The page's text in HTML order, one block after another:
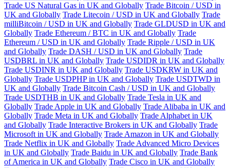
Trade US Natural Gas in UK and Globally Trade Bitcoin / USD in
UK and Globally Trade Litecoin / USD in UK and Globally Trade
milliBitcoin / USD in UK and Globally Trade GLDUSD in UK and
Globally Trade Ethereum / BTC in UK and Globally Trade
Ethereum / USD in UK and Globally Trade Ripple / USD in UK
and Globally Trade DASH / USD in UK and Globally Trade
USDBRL in UK and Globally Trade USDIDR in UK and Globally
Trade USDINR in UK and Globally Trade USDKRW in UK and
Globally Trade USDPHP in UK and Globally Trade USDTWD in
UK and Globally Trade Bitcoin Cash / USD in UK and Globally
Trade USDTHB in UK and Globally Trade Tesla in UK and
Globally Trade Apple in UK and Globally Trade Alibaba in UK and
Globally Trade Meta in UK and Globally Trade Alphabet in UK
and Globally Trade Interactive Brokers in UK and Globally Trade
Microsoft in UK and Globally Trade Amazon in UK and Globally
Trade Netflix in UK and Globally Trade Advanced Micro Devices
in UK and Globally Trade Baidu in UK and Globally Trade Bank
of America in UK and Globally Trade Cisco in UK and Globally